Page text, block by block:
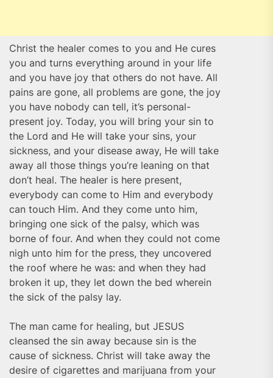
Christ the healer comes to you and He cures
you and turns everything around in your life
and you have joy that others do not have. All
pains are gone, all problems are gone, the joy
you have nobody can tell, it’s personal-
present joy. Today, you will bring your sin to
the Lord and He will take your sins, your
sickness, and your disease away, He will take
away all those things you’re leaning on that
don’t heal. The healer is here present,
everybody can come to Him and everybody
can touch Him. And they come unto him,
bringing one sick of the palsy, which was
borne of four. And when they could not come
nigh unto him for the press, they uncovered
the roof where he was: and when they had
broken it up, they let down the bed wherein
the sick of the palsy lay.
The man came for healing, but JESUS
cleansed the sin away because sin is the
cause of sickness. Christ will take away the
desire of cigarettes and marijuana from your